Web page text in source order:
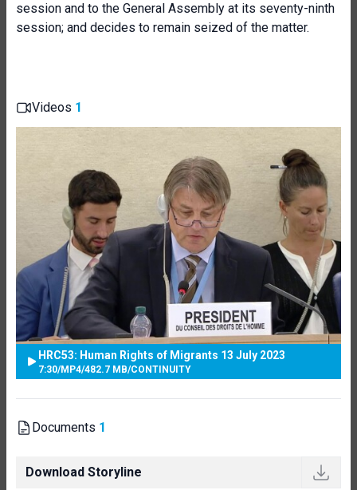
session and to the General Assembly at its seventy-ninth
session; and decides to remain seized of the matter.
Videos 1
HRC53: Human Rights of Migrants 13 July 2023
7:30/MP4/482.7 MB/CONTINUITY
Documents 1
Download Storyline